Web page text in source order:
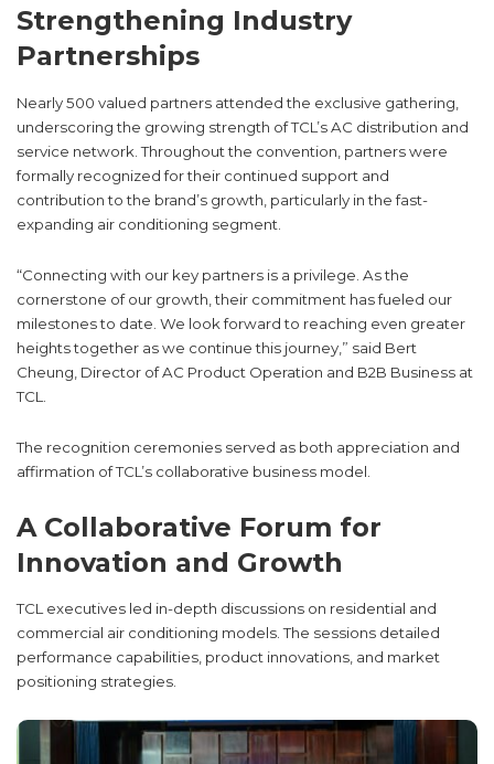
Strengthening Industry
Partnerships
Nearly 500 valued partners attended the exclusive gathering,
underscoring the growing strength of TCL’s AC distribution and
service network. Throughout the convention, partners were
formally recognized for their continued support and
contribution to the brand’s growth, particularly in the fast-
expanding air conditioning segment.
“Connecting with our key partners is a privilege. As the
cornerstone of our growth, their commitment has fueled our
milestones to date. We look forward to reaching even greater
heights together as we continue this journey,” said Bert
Cheung, Director of AC Product Operation and B2B Business at
TCL.
The recognition ceremonies served as both appreciation and
affirmation of TCL’s collaborative business model.
A Collaborative Forum for
Innovation and Growth
TCL executives led in-depth discussions on residential and
commercial air conditioning models. The sessions detailed
performance capabilities, product innovations, and market
positioning strategies.